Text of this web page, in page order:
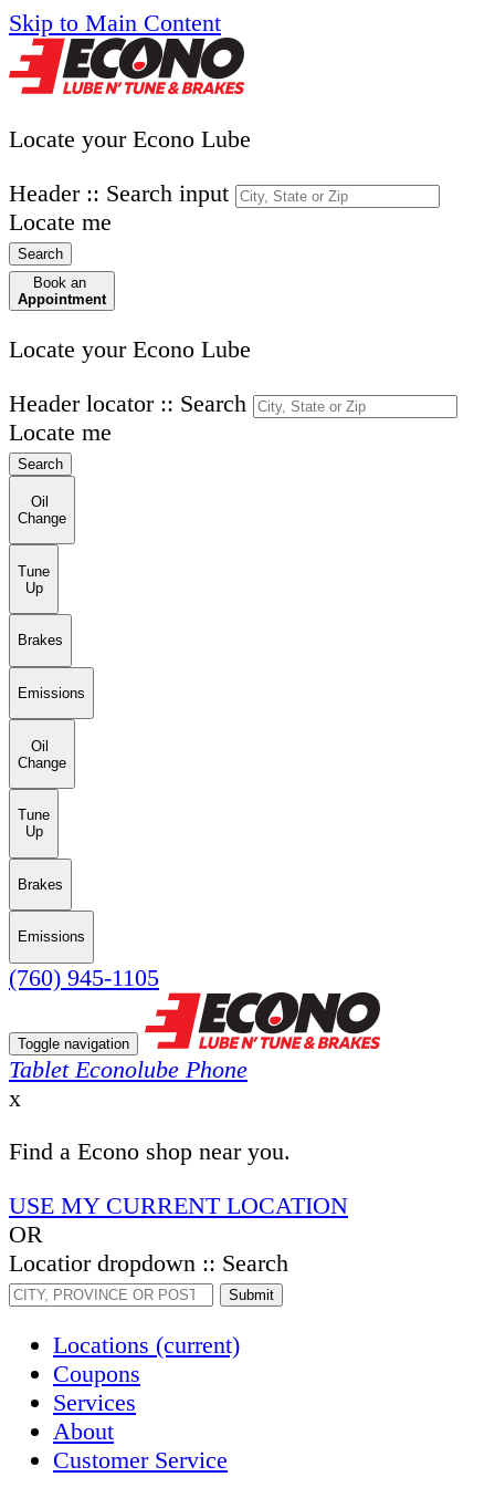
Skip to Main Content
Locate your Econo Lube
Header :: Search input
Locate me
Search
Book an
Appointment
Locate your Econo Lube
Header locator :: Search
Locate me
Search
Oil
Change
Tune
Up
Brakes
Emissions
Oil
Change
Tune
Up
Brakes
Emissions
(760) 945-1105
Toggle navigation
Tablet Econolube Phone
x
Find a Econo shop near you.
USE MY CURRENT LOCATION
OR
Locatior dropdown :: Search
Submit
Locations (current)
Coupons
Services
About
Customer Service